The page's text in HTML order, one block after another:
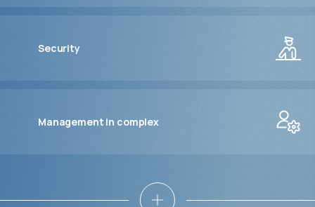
Security
Management in complex